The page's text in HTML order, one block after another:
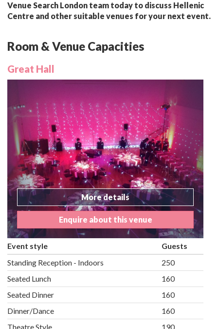
Venue Search London team today to discuss Hellenic
Centre and other suitable venues for your next event.
Room & Venue Capacities
Great Hall
More details
Enquire about this venue
Event style
Guests
Standing Reception - Indoors
250
Seated Lunch
160
Seated Dinner
160
Dinner/Dance
160
Theatre Style
190